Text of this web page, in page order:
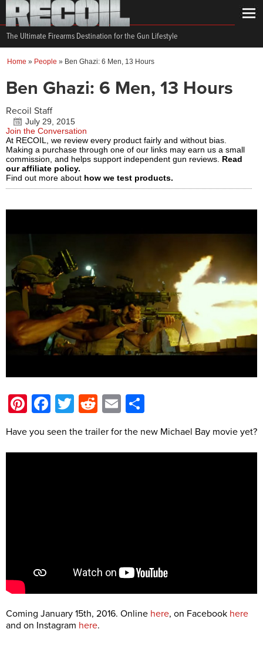
The Ultimate Firearms Destination for the Gun Lifestyle
Home » People » Ben Ghazi: 6 Men, 13 Hours
Ben Ghazi: 6 Men, 13 Hours
Recoil Staff
July 29, 2015
Join the Conversation
At RECOIL, we review every product fairly and without bias.
Making a purchase through one of our links may earn us a small
commission, and helps support independent gun reviews. Read
our affiliate policy.
Find out more about how we test products.
Pinterest
Facebook
Twitter
Reddit
Email
Have you seen the trailer for the new Michael Bay movie yet?
Coming January 15th, 2016. Online here, on Facebook here
and on Instagram here.